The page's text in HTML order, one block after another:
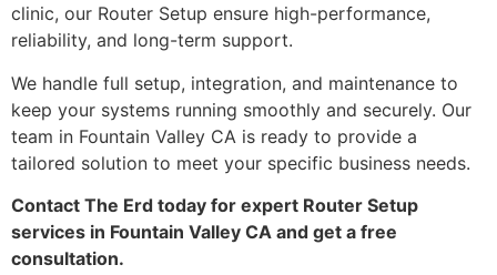
clinic, our Router Setup ensure high-performance,
reliability, and long-term support.
We handle full setup, integration, and maintenance to
keep your systems running smoothly and securely. Our
team in Fountain Valley CA is ready to provide a
tailored solution to meet your specific business needs.
Contact The Erd today for expert Router Setup
services in Fountain Valley CA and get a free
consultation.